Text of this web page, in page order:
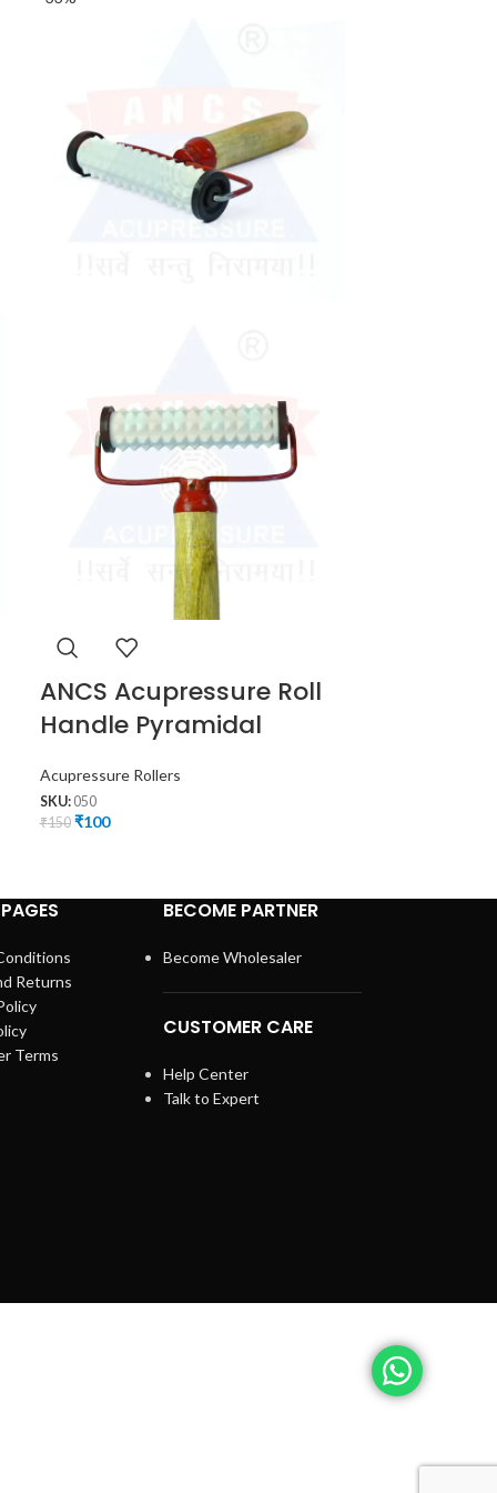
ANCS Acupressure Roll
Handle Pyramidal
Acupressure Rollers
SKU: 050
₹150 ₹100
Returns
Terms
BECOME PARTNER
Become Wholesaler
CUSTOMER CARE
Help Center
Talk to Expert